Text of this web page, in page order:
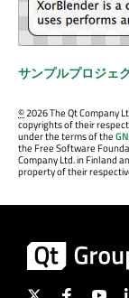
サンプルプロジェ
©2026 The Qt Company
copyrights of their
under the terms of the
the Free Software
Company Ltd. in Finland
property of their